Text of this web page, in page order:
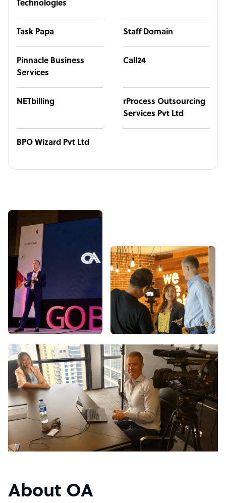
Technologies
Task Papa Staff Domain
Pinnacle Business
Services
Call24
NETbilling
rProcess Outsourcing
Services Pvt Ltd
BPO Wizard Pvt Ltd
About OA